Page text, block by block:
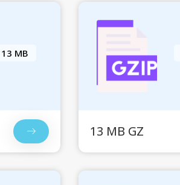
13 MB
13 MB GZ